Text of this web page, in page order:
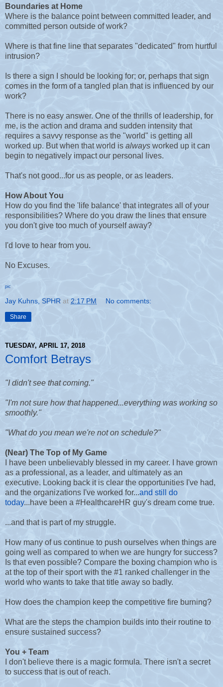
Boundaries at Home
Where is the balance point between committed leader, and
committed person outside of work?
Where is that fine line that separates "dedicated" from hurtful
intrusion?
Is there a sign I should be looking for; or, perhaps that sign
comes in the form of a tangled plan that is influenced by our
work?
There is no easy answer. One of the thrills of leadership, for
me, is the action and drama and sudden intensity that
requires a savvy response as the "world" is getting all
worked up. But when that world is always worked up it can
begin to negatively impact our personal lives.
That's not good...for us as people, or as leaders.
How About You
How do you find the 'life balance' that integrates all of your
responsibilities? Where do you draw the lines that ensure
you don't give too much of yourself away?
I'd love to hear from you.
No Excuses.
pic
Jay Kuhns, SPHR at 2:17 PM No comments:
Share
TUESDAY, APRIL 17, 2018
Comfort Betrays
"I didn't see that coming."
"I'm not sure how that happened...everything was working so
smoothly."
"What do you mean we're not on schedule?"
(Near) The Top of My Game
I have been unbelievably blessed in my career. I have grown
as a professional, as a leader, and ultimately as an
executive. Looking back it is clear the opportunities I've had,
and the organizations I've worked for...and still do
today...have been a #HealthcareHR guy's dream come true.
...and that is part of my struggle.
How many of us continue to push ourselves when things are
going well as compared to when we are hungry for success?
Is that even possible? Compare the boxing champion who is
at the top of their sport with the #1 ranked challenger in the
world who wants to take that title away so badly.
How does the champion keep the competitive fire burning?
What are the steps the champion builds into their routine to
ensure sustained success?
You + Team
I don't believe there is a magic formula. There isn't a secret
to success that is out of reach.